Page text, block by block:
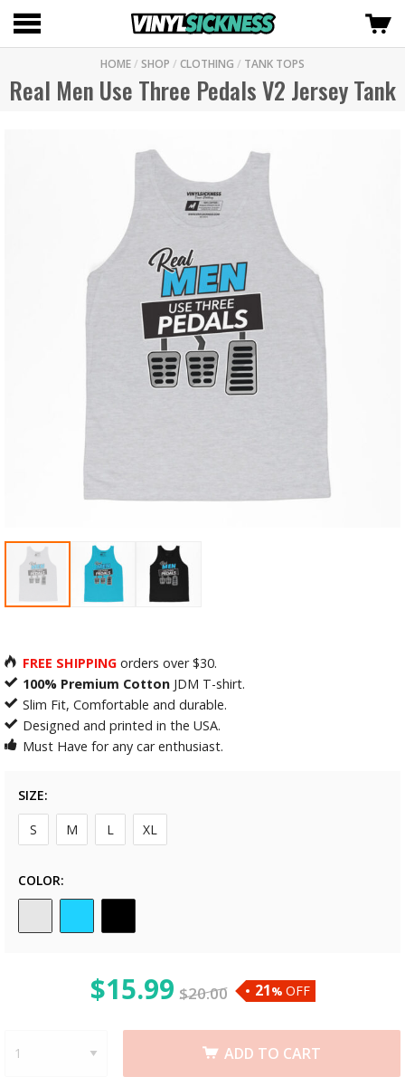
HOME/ SHOP / CLOTHING / TANK TOPS
Real Men Use Three Pedals V2 Jersey Tank
FREE SHIPPING orders over $30.
100% Premium Cotton JDM T-shirt.
Slim Fit, Comfortable and durable.
Designed and printed in the USA.
Must Have for any car enthusiast.
SIZE
S
M L XL
COLOR
$15.99 $20.00 21% OFF
ADD TO CART